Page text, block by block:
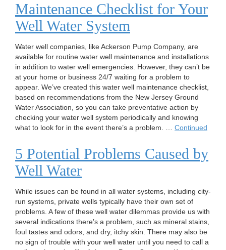
Maintenance Checklist for Your
Well Water System
Water well companies, like Ackerson Pump Company, are
available for routine water well maintenance and installations
in addition to water well emergencies. However, they can’t be
at your home or business 24/7 waiting for a problem to
appear. We’ve created this water well maintenance checklist,
based on recommendations from the New Jersey Ground
Water Association, so you can take preventative action by
checking your water well system periodically and knowing
what to look for in the event there’s a problem. … Continued
5 Potential Problems Caused by
Well Water
While issues can be found in all water systems, including city-
run systems, private wells typically have their own set of
problems. A few of these well water dilemmas provide us with
several indications there’s a problem, such as mineral stains,
foul tastes and odors, and dry, itchy skin. There may also be
no sign of trouble with your well water until you need to call a